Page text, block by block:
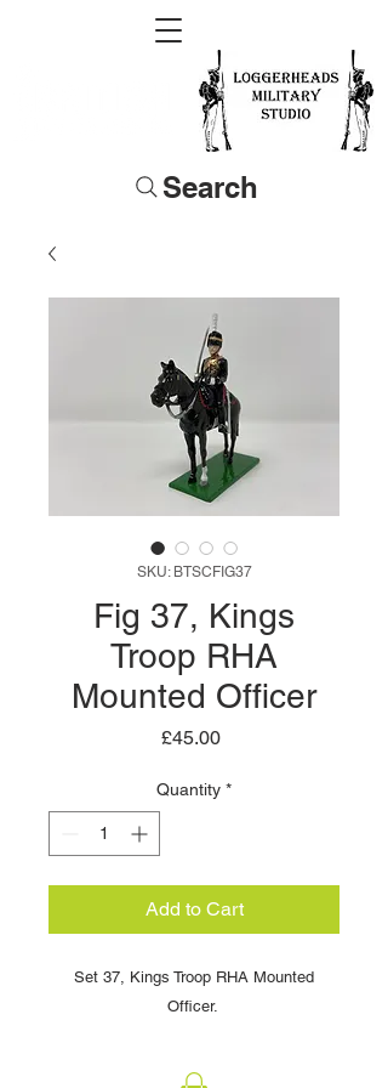
Search
SKU: BTSCFIG37
Fig 37, Kings
Troop RHA
Mounted Officer
£45.00Price
Quantity *
Add to Cart
Set 37, Kings Troop RHA Mounted
Officer. ​